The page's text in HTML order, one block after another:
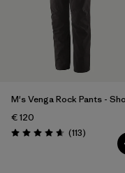
M's Venga Rock Pants -
€ 120
Rating: 4.7 / 5 (113Reviews
)